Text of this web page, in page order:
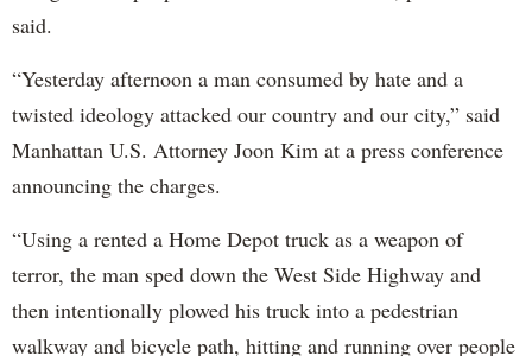
said.
“Yesterday afternoon a man consumed by hate and a
twisted ideology attacked our country and our city,” said
Manhattan U.S. Attorney Joon Kim at a press conference
announcing the charges.
“Using a rented a Home Depot truck as a weapon of
terror, the man sped down the West Side Highway and
then intentionally plowed his truck into a pedestrian
walkway and bicycle path, hitting and running over people